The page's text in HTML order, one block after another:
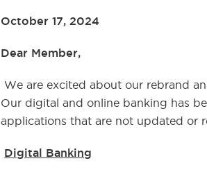
October 17, 2024
Dear Member,
We are excited about our rebrand
Our digital and online banking has
applications that are not updated or
Digital Banking